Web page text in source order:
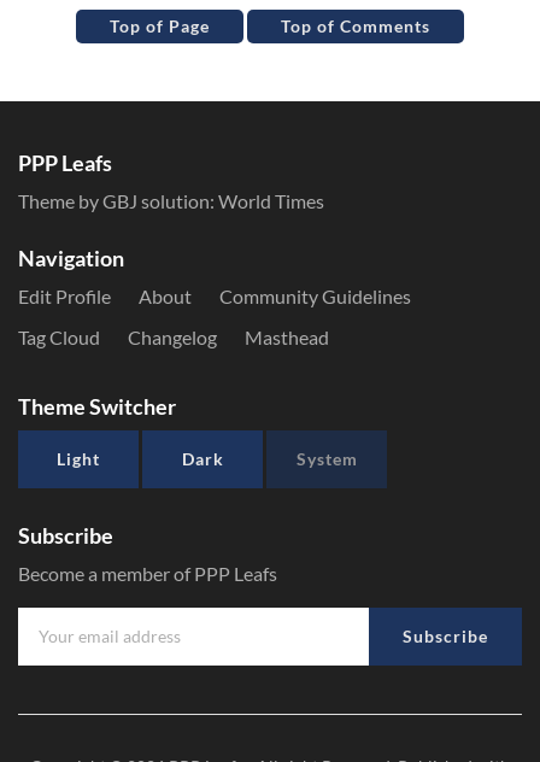
Top of Page Top of Comments
PPP Leafs
Theme by GBJ solution: World Times
Navigation
Edit Profile About
Community Guidelines
Tag Cloud
Changelog Masthead
Theme Switcher
Light Dark System
Subscribe
Become a member of PPP Leafs
Subscribe